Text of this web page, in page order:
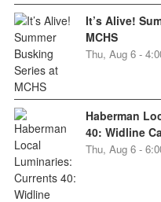
It’s Alive!
MCHS
Thu, Aug 6 -
Haberman
40: Widline
Thu, Aug 6 -